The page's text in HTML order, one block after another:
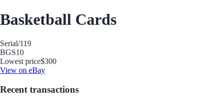
Basketball Cards
Serial/119
BGS10
Lowest price$300
View on eBay
Recent transactions